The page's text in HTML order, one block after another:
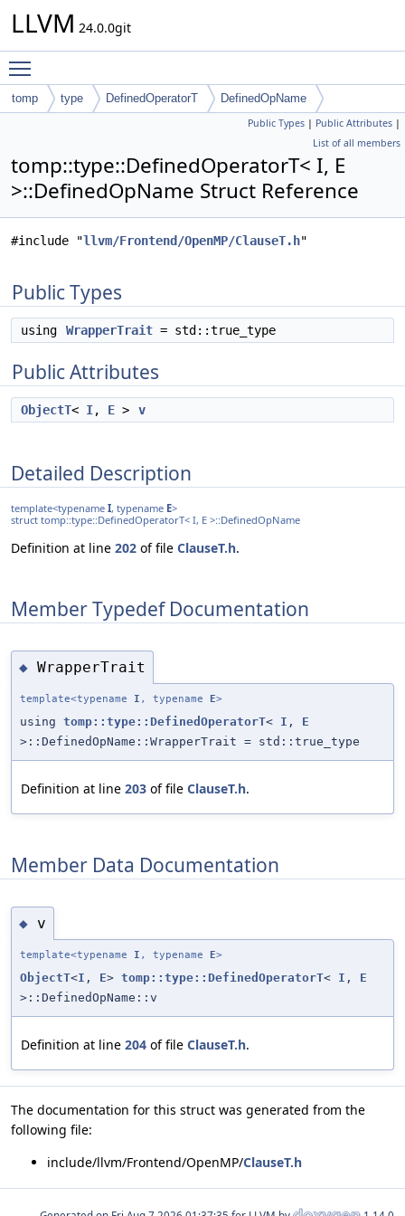
LLVM 24.0.0git
tomp type DefinedOperatorT DefinedOpName
Public Types | Public Attributes |
List of all members
tomp::type::DefinedOperatorT< I, E
>::DefinedOpName Struct Reference
#include "llvm/Frontend/OpenMP/ClauseT.h"
Public Types
using WrapperTrait = std::true_type
Public Attributes
ObjectT< I, E > v
Detailed Description
template<typename I, typename E>
struct tomp::type::DefinedOperatorT< I, E >::DefinedOpName
Definition at line 202 of file ClauseT.h.
Member Typedef Documentation
◆ WrapperTrait
template<typename I , typename E>
using tomp::type::DefinedOperatorT< I , E
>::DefinedOpName::WrapperTrait = std::true_type
Definition at line 203 of file ClauseT.h.
Member Data Documentation
◆ v
template<typename I , typename E>
ObjectT<I , E> tomp::type::DefinedOperatorT< I , E
>::DefinedOpName::v
Definition at line 204 of file ClauseT.h.
The documentation for this struct was generated from the
following file:
include/llvm/Frontend/OpenMP/ClauseT.h